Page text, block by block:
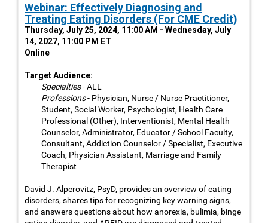
Webinar: Effectively Diagnosing and
Treating Eating Disorders (For CME Credit)
Thursday, July 25, 2024, 11:00 AM - Wednesday, July
14, 2027, 11:00 PM ET
Online
Target Audience:
Specialties- ALL
Professions- Physician, Nurse / Nurse Practitioner,
Student, Social Worker, Psychologist, Health Care
Professional (Other), Interventionist, Mental Health
Counselor, Administrator, Educator / School Faculty,
Consultant, Addiction Counselor / Specialist, Executive
Coach, Physician Assistant, Marriage and Family
Therapist
David J. Alperovitz, PsyD, provides an overview of eating
disorders, shares tips for recognizing key warning signs,
and answers questions about how anorexia, bulimia, binge